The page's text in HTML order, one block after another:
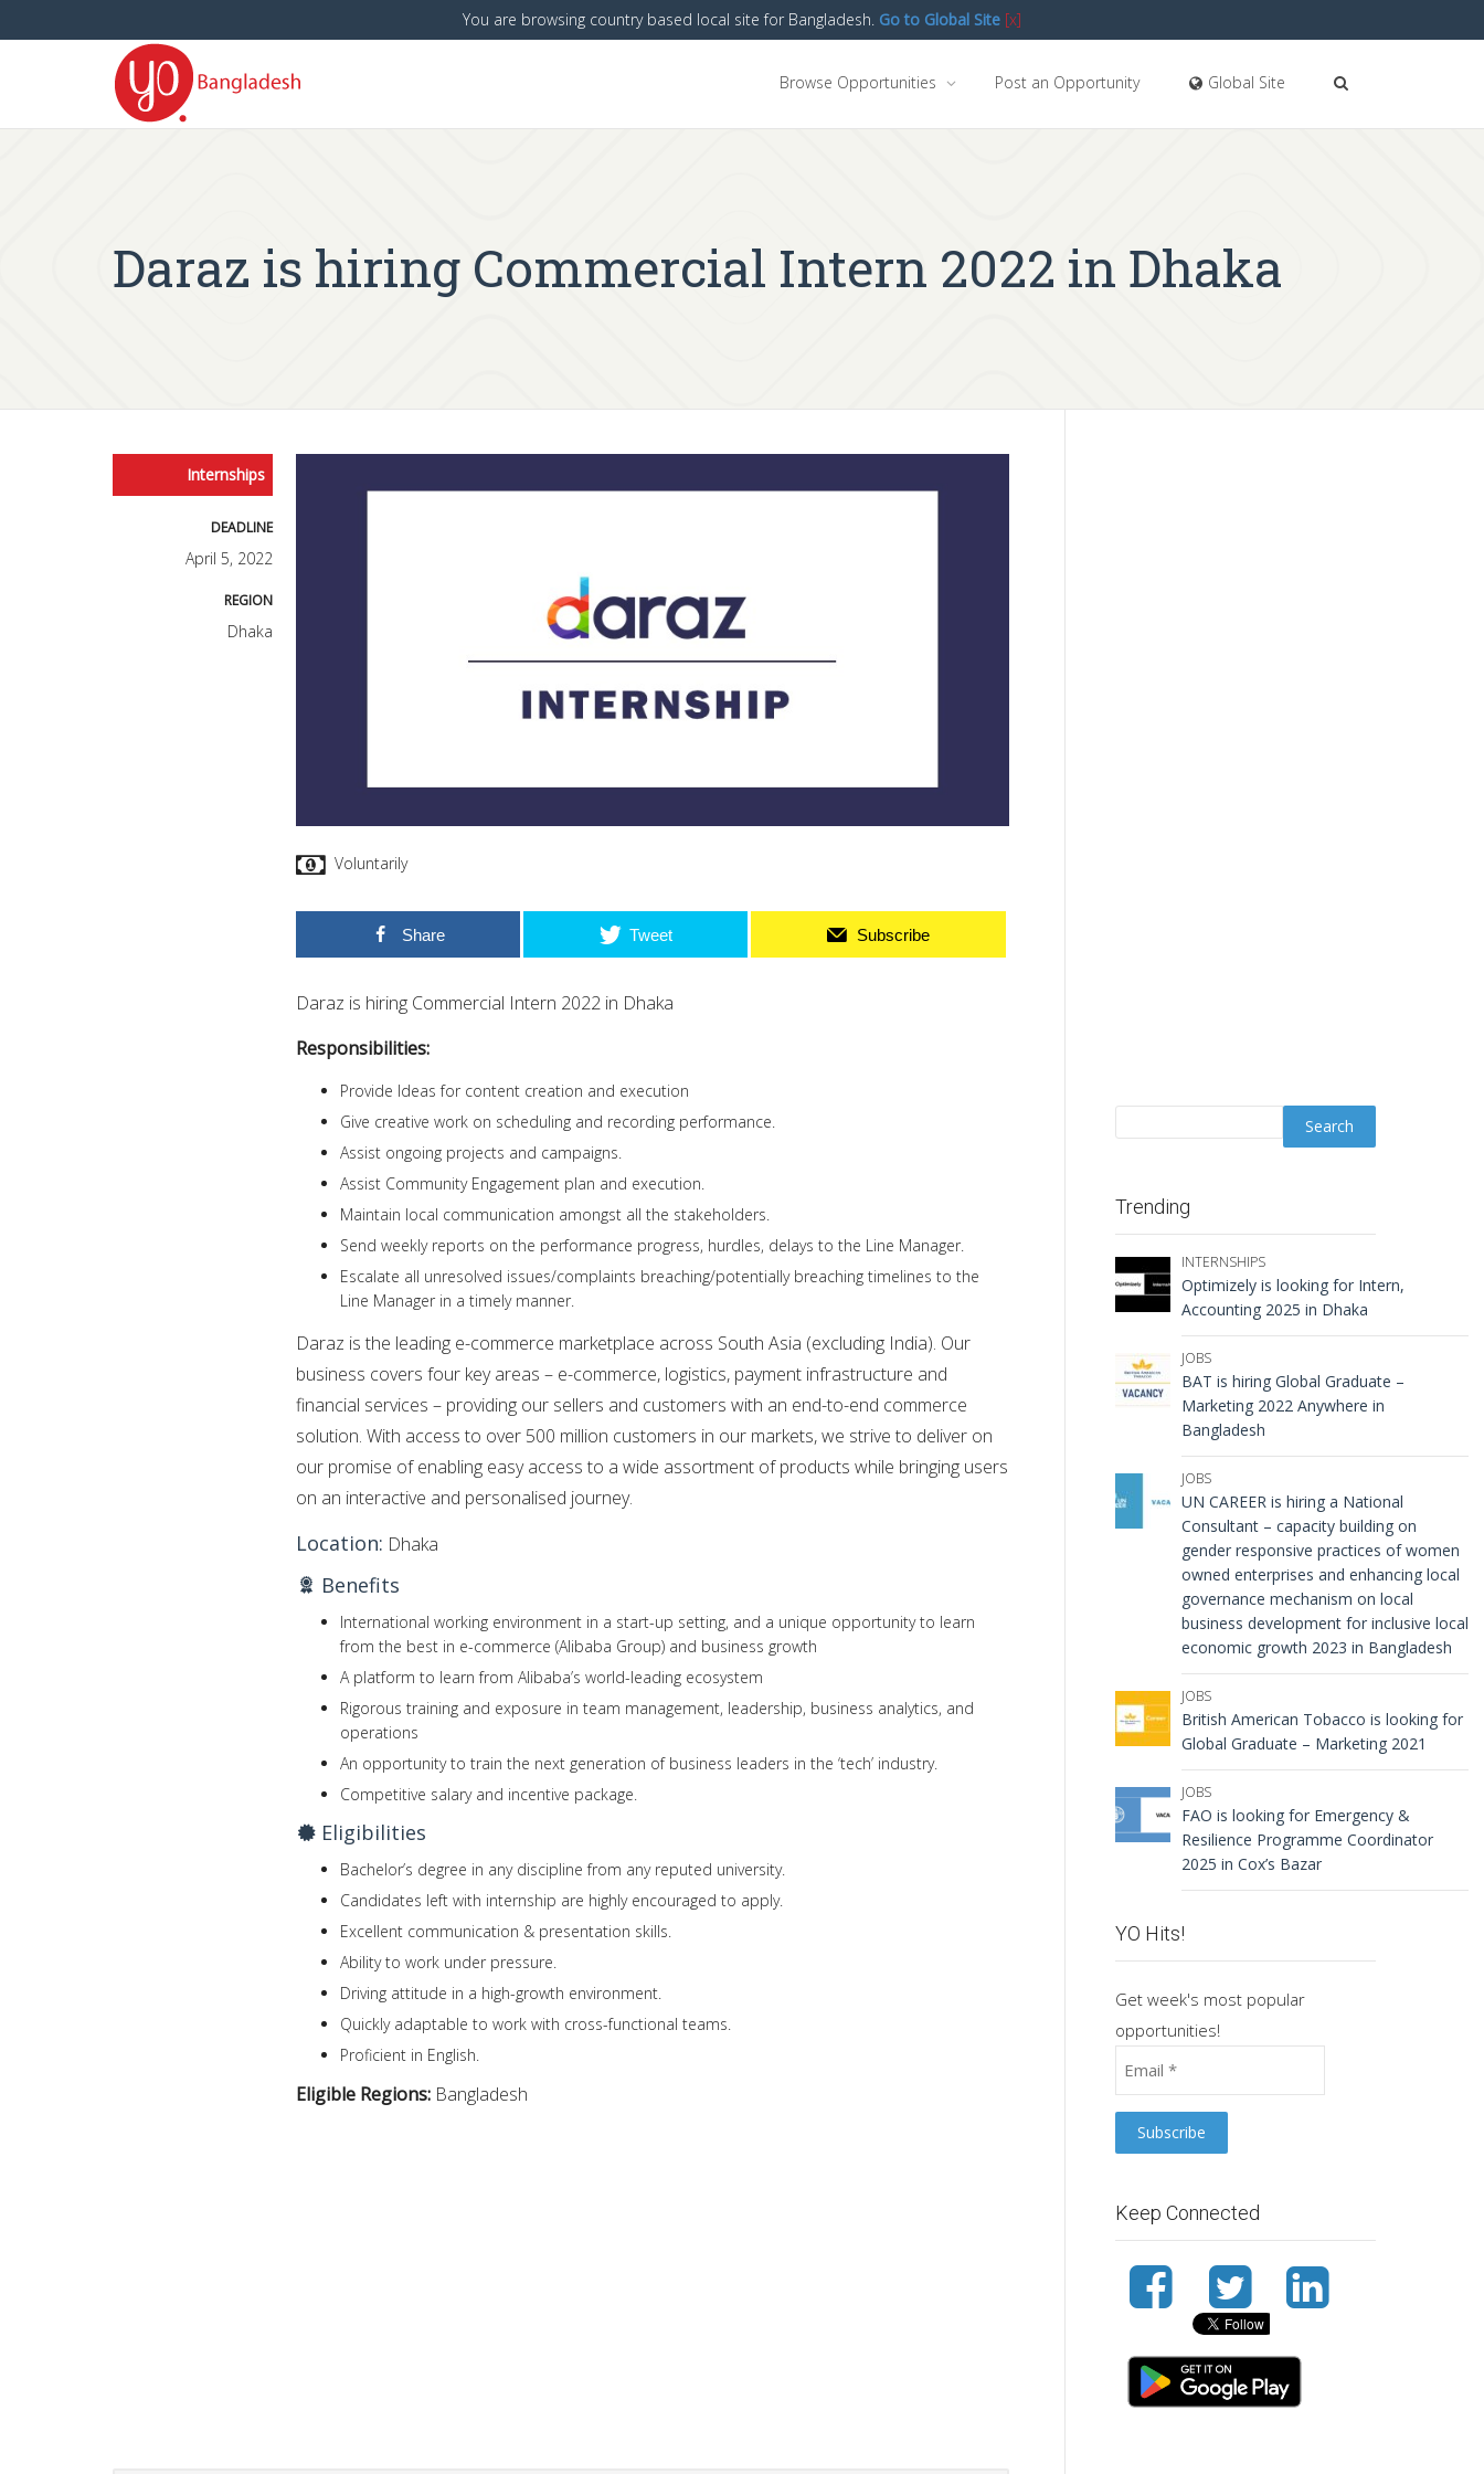
Browse Opportunities Post an Opportunity Global Site
Daraz is hiring Commercial Intern 2022 in Dhaka
Internships
DEADLINE
April 5, 2022
REGION
Dhaka
Voluntarily
Share Tweet Subscribe
Daraz is hiring Commercial Intern 2022 in Dhaka
Responsibilities:
Provide Ideas for content creation and execution
Give creative work on scheduling and recording performance.
Assist ongoing projects and campaigns.
Assist Community Engagement plan and execution.
Maintain local communication amongst all the stakeholders.
Send weekly reports on the performance progress, hurdles, delays to the Line Manager.
Escalate all unresolved issues/complaints breaching/potentially breaching timelines to the
Line Manager in a timely manner.
Daraz is the leading e-commerce marketplace across South Asia (excluding India). Our
business covers four key areas – e-commerce, logistics, payment infrastructure and
financial services – providing our sellers and customers with an end-to-end commerce
solution. With access to over 500 million customers in our markets, we strive to deliver on
our promise of enabling easy access to a wide assortment of products while bringing users
on an interactive and personalised journey.
Location: Dhaka
Benefits
International working environment in a start-up setting, and a unique opportunity to learn
from the best in e-commerce (Alibaba Group) and business growth
A platform to learn from Alibaba’s world-leading ecosystem
Rigorous training and exposure in team management, leadership, business analytics, and
operations
An opportunity to train the next generation of business leaders in the ‘tech’ industry.
Competitive salary and incentive package.
Eligibilities
Bachelor’s degree in any discipline from any reputed university.
Candidates left with internship are highly encouraged to apply.
Excellent communication & presentation skills.
Ability to work under pressure.
Driving attitude in a high-growth environment.
Quickly adaptable to work with cross-functional teams.
Proficient in English.
Eligible Regions: Bangladesh
Trending
INTERNSHIPS
Optimizely is looking for Intern,
Accounting 2025 in Dhaka
JOBS
BAT is hiring Global Graduate –
Marketing 2022 Anywhere in
Bangladesh
JOBS
UN CAREER is hiring a National
Consultant – capacity building on
gender responsive practices of women
owned enterprises and enhancing local
governance mechanism on local
business development for inclusive local
economic growth 2023 in Bangladesh
JOBS
British American Tobacco is looking for
Global Graduate – Marketing 2021
JOBS
FAO is looking for Emergency &
Resilience Programme Coordinator
2025 in Cox’s Bazar
YO Hits!
Get week's most popular
opportunities!
Keep Connected
You are browsing country based local site for Bangladesh. Go to Global Site [x]